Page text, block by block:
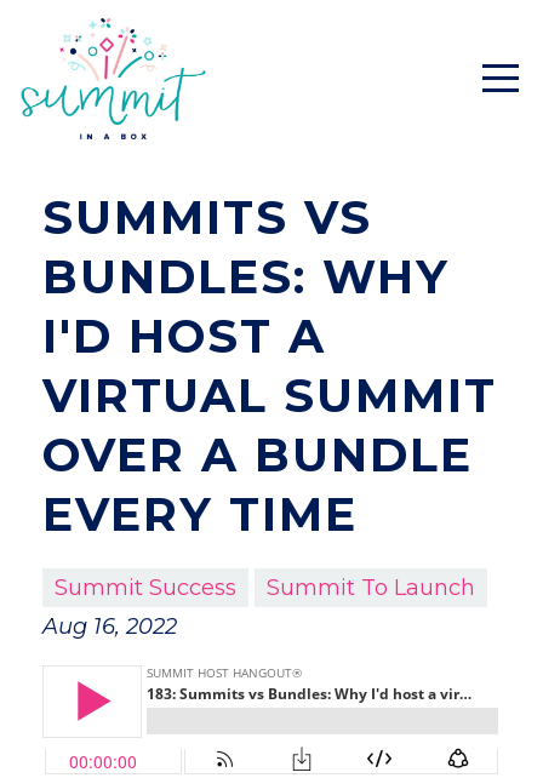
SUMMITS VS
BUNDLES: WHY
I'D HOST A
VIRTUAL SUMMIT
OVER A BUNDLE
EVERY TIME
Summit Success
Summit To Launch
Aug 16, 2022